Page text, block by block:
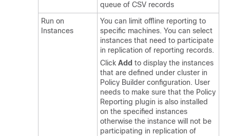
queue of CSV records
Run on
Instances
You can limit offline reporting to
specific machines. You can select
instances that need to participate
in replication of reporting records.
Click Add to display the instances
that are defined under cluster in
Policy Builder configuration. User
needs to make sure that the Policy
Reporting plugin is also installed
on the specified instances
otherwise the instance will not be
participating in replication of